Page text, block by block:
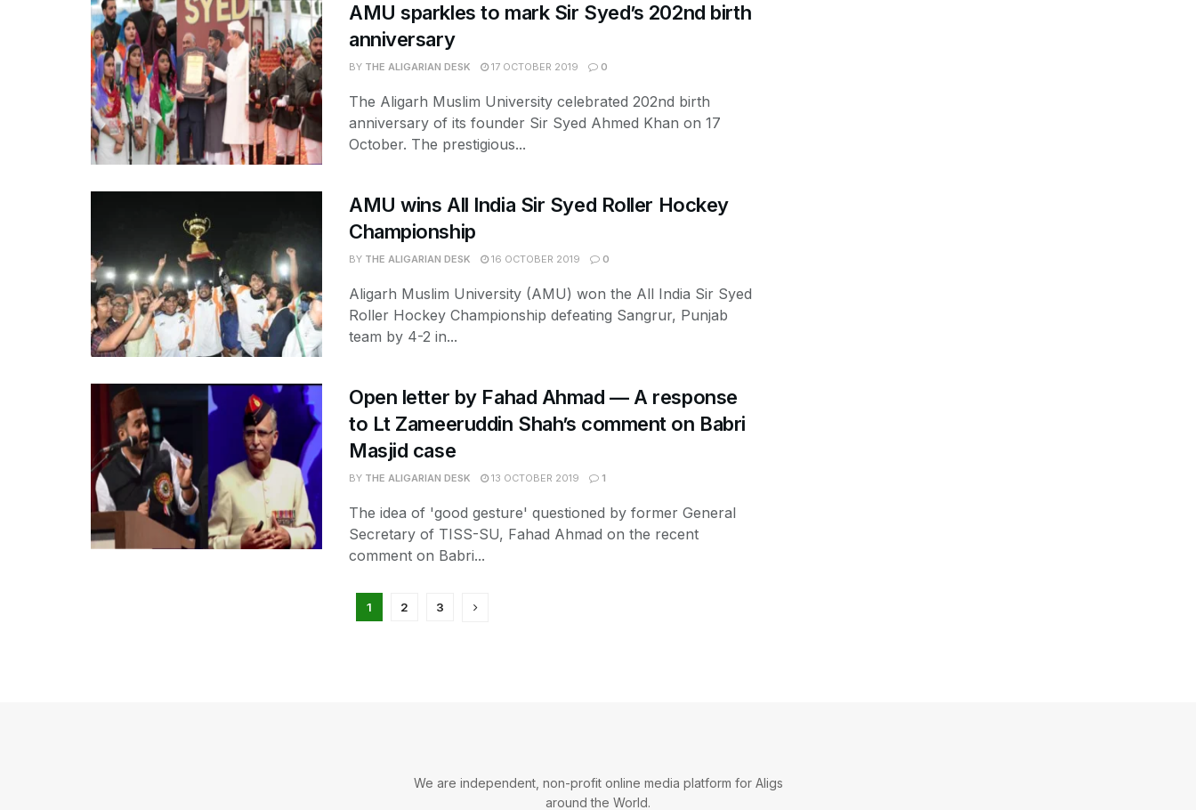
AMU sparkles to mark Sir Syed’s 202nd birth
anniversary
BY THE ALIGARIAN DESK 17 OCTOBER 2019 0
The Aligarh Muslim University celebrated 202nd birth
anniversary of its founder Sir Syed Ahmed Khan on 17
October. The prestigious...
AMU wins All India Sir Syed Roller Hockey
Championship
BY THE ALIGARIAN DESK 16 OCTOBER 2019 0
Aligarh Muslim University (AMU) won the All India Sir Syed
Roller Hockey Championship defeating Sangrur, Punjab
team by 4-2 in...
Open letter by Fahad Ahmad — A response
to Lt Zameeruddin Shah’s comment on Babri
Masjid case
BY THE ALIGARIAN DESK 13 OCTOBER 2019 1
The idea of 'good gesture' questioned by former General
Secretary of TISS-SU, Fahad Ahmad on the recent
comment on Babri...
1 2 3
We are independent, non-profit online media platform for Aligs
around the World.